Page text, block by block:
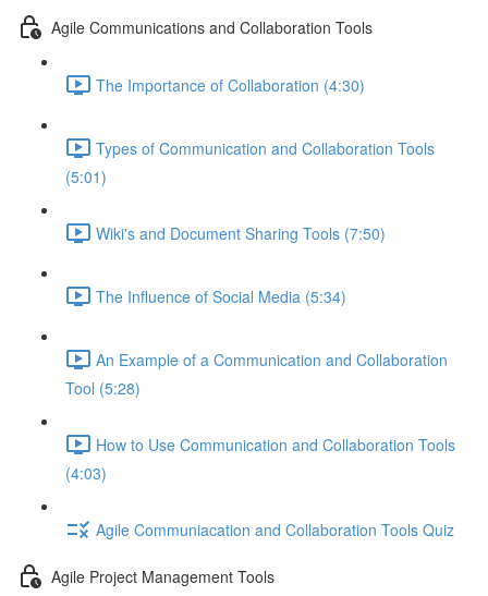
Agile Communications and Collaboration Tools
The Importance of Collaboration (4:30)
Types of Communication and Collaboration Tools
(5:01)
Wiki's and Document Sharing Tools (7:50)
The Influence of Social Media (5:34)
An Example of a Communication and Collaboration
Tool (5:28)
How to Use Communication and Collaboration Tools
(4:03)
Agile Communiacation and Collaboration Tools Quiz
Agile Project Management Tools